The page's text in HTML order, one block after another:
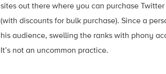
sites out there where you can purchase
(with discounts for bulk purchase). Since a
his audience, swelling the ranks with phony
It’s not an uncommon practice.